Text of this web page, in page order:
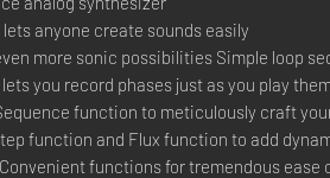
anyone create sounds easily
more sonic possibilities Simple loop
you record phases just as you play
function to meticulously craft
function and Flux function to add
functions for tremendous ease